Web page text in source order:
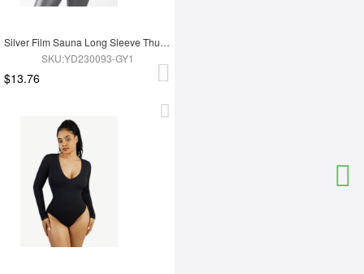
Silver Film Sauna Long Sleeve Thumb Hole Sports Top
SKU:YD230093-GY1
$13.76